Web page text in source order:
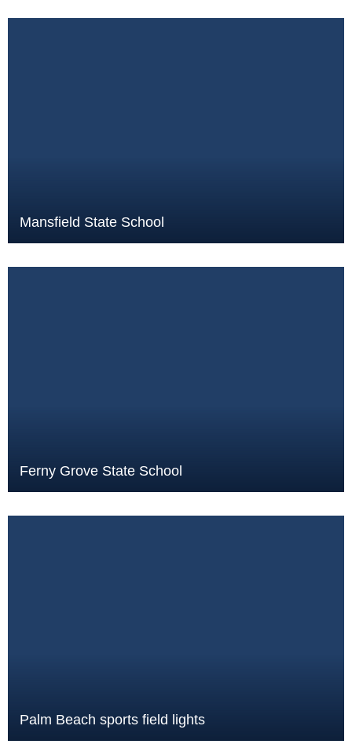
Mansfield State School
Ferny Grove State School
Palm Beach sports field lights